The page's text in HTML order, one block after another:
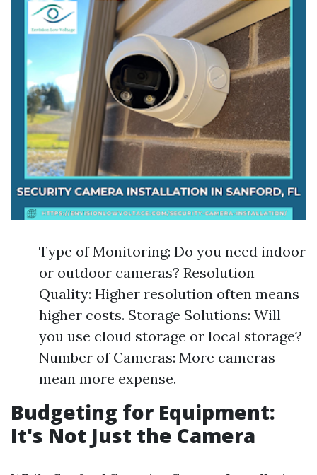
Type of Monitoring: Do you need indoor
or outdoor cameras? Resolution
Quality: Higher resolution often means
higher costs. Storage Solutions: Will
you use cloud storage or local storage?
Number of Cameras: More cameras
mean more expense.
Budgeting for Equipment:
It's Not Just the Camera